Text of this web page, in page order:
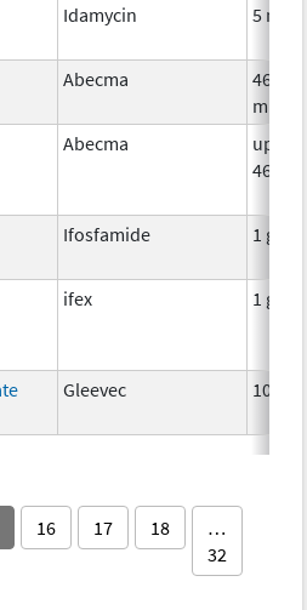
Idamycin 5 mg
Abecma
460
Abecma
up to
Ifosfamide 1 g
ifex 1 g
Gleevec 100
16 17 18
…
32